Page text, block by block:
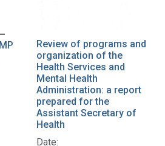
Review of programs and
organization of the
Health Services and
Mental Health
Administration: a report
prepared for the
Assistant Secretary of
Health
Date: